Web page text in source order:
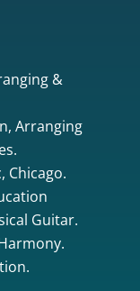
&
Arranging
Chicago.
Guitar.